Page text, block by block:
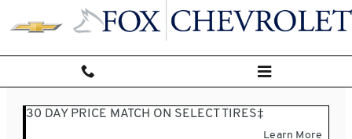
Skip to main content
Fox Chevrolet